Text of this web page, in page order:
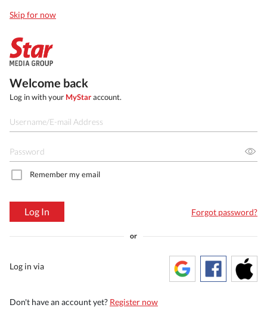
Skip for now
Welcome back
Log in with your MyStaraccount.
Remember my email
Log In Forgot password?
or
Log in via
Don't have an account yet? Register now